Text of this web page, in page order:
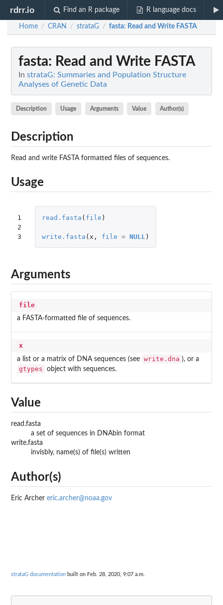
rdrr.io Find an R package R language docs
Home / CRAN / strataG / fasta: Read and Write FASTA
fasta: Read and Write FASTA
In strataG: Summaries and Population Structure
Analyses of Genetic Data
Description Usage Arguments Value Author(s)
Description
Read and write FASTA formatted files of sequences.
Usage
1
2
3
read.fasta ( file )
write.fasta ( x , file = NULL )
Arguments
file
a FASTA-formatted file of sequences.
x
a list or a matrix of DNA sequences (see write.dna ), or a
gtypes object with sequences.
Value
read.fasta
a set of sequences in DNAbin format
write.fasta
invisbly, name(s) of file(s) written
Author(s)
Eric Archer eric.archer@noaa.gov
strataG documentation built on Feb. 28, 2020, 9:07 a.m.